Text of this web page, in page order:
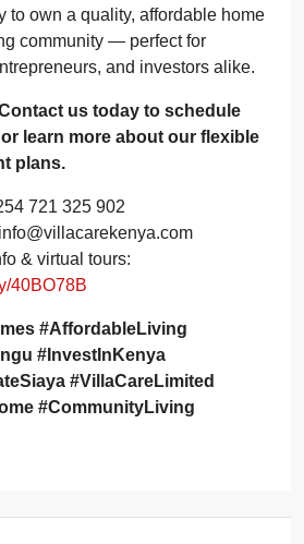
to own a quality, affordable home
community — perfect for
and investors alike.
us today to schedule
learn more about our flexible
plans.
721 325 902
& virtual tours:
40BO78B
#AffordableLiving
#InvestInKenya
#VillaCareLimited
#CommunityLiving